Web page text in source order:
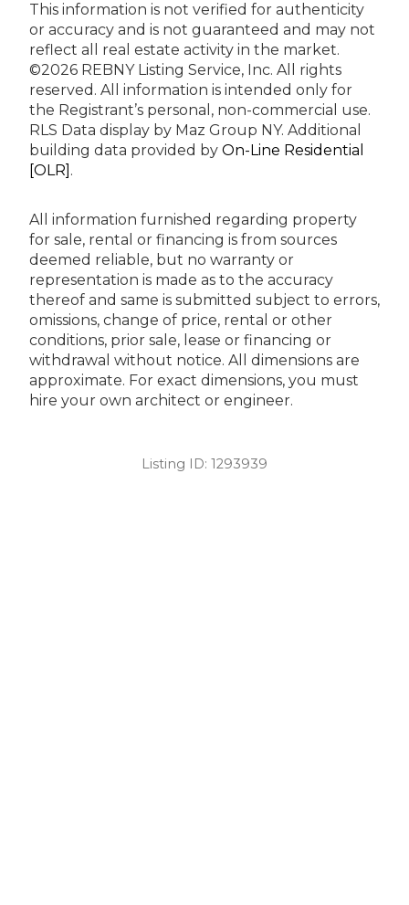
This information is not verified for authenticity
or accuracy and is not guaranteed and may not
reflect all real estate activity in the market.
©2026 REBNY Listing Service, Inc. All rights
reserved. All information is intended only for
the Registrant’s personal, non-commercial use.
RLS Data display by Maz Group NY. Additional
building data provided by On-Line Residential
[OLR] .
All information furnished regarding property
for sale, rental or financing is from sources
deemed reliable, but no warranty or
representation is made as to the accuracy
thereof and same is submitted subject to errors,
omissions, change of price, rental or other
conditions, prior sale, lease or financing or
withdrawal without notice. All dimensions are
approximate. For exact dimensions, you must
hire your own architect or engineer.
Listing ID: 1293939